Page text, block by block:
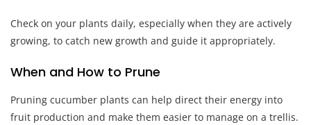
Check on your plants daily, especially when they are actively
growing, to catch new growth and guide it appropriately.
When and How to Prune
Pruning cucumber plants can help direct their energy into
fruit production and make them easier to manage on a trellis.